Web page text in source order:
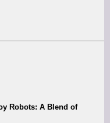
Robots: A Blend of